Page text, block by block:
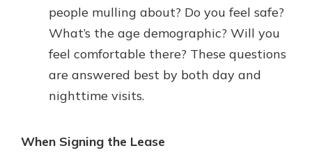
people mulling about? Do you feel safe?
What’s the age demographic? Will you
feel comfortable there? These questions
are answered best by both day and
nighttime visits.
When Signing the Lease